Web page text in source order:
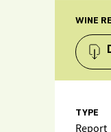
WINE
TYPE
Report